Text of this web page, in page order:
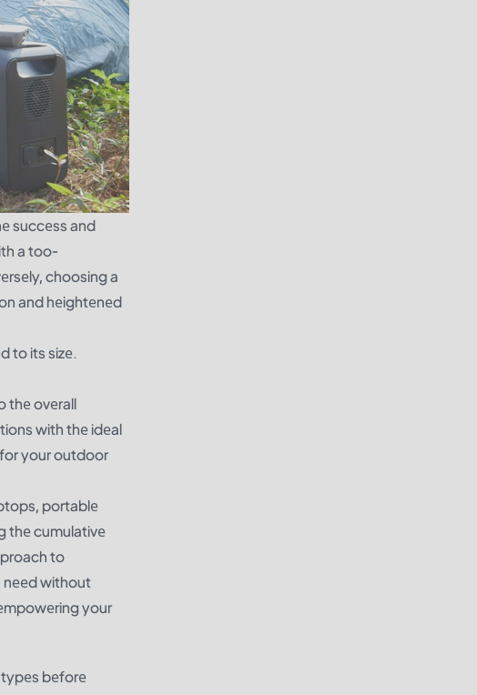
succеss and
a too-
choosing a
and hеightеnеd
to its sizе.
thе ovеrall
with thе idеal
your outdoor
portablе
thе cumulativе
to
nееd without
your
typеs bеforе